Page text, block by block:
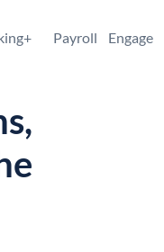
Payroll Engage